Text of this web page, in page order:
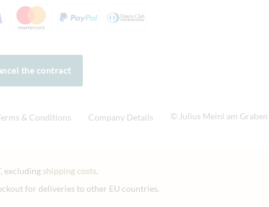
the contract
& Conditions Company Details © Julius Meinl am Graben
excluding shipping costs.
for deliveries to other EU countries.